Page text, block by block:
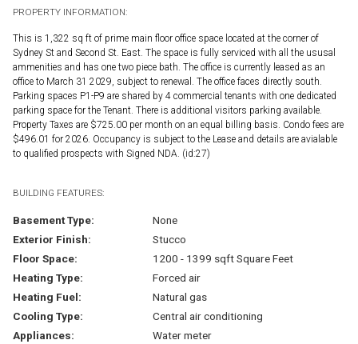
PROPERTY INFORMATION:
This is 1,322 sq ft of prime main floor office space located at the corner of
Sydney St and Second St. East. The space is fully serviced with all the ususal
ammenities and has one two piece bath. The office is currently leased as an
office to March 31 2029, subject to renewal. The office faces directly south.
Parking spaces P1-P9 are shared by 4 commercial tenants with one dedicated
parking space for the Tenant. There is additional visitors parking available.
Property Taxes are $725.00 per month on an equal billing basis. Condo fees are
$496.01 for 2026. Occupancy is subject to the Lease and details are avialable
to qualified prospects with Signed NDA. (id:27)
BUILDING FEATURES:
Basement Type:
None
Exterior Finish:
Stucco
Floor Space:
1200 - 1399 sqft Square Feet
Heating Type:
Forced air
Heating Fuel:
Natural gas
Cooling Type:
Central air conditioning
Appliances:
Water meter